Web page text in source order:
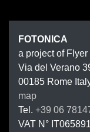
FOTONICA
a project of
Via del Verano
00185 Rome
map
Tel. +39 06
VAT N°